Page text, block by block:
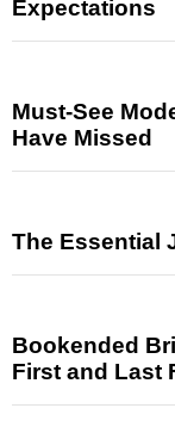
Expectations
Must-See
Have Missed
The Essential
Bookended
First and Last